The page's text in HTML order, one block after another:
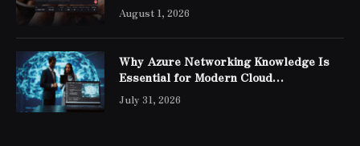
August 1, 2026
Why Azure Networking Knowledge Is
Essential for Modern Cloud
Professionals
July 31, 2026